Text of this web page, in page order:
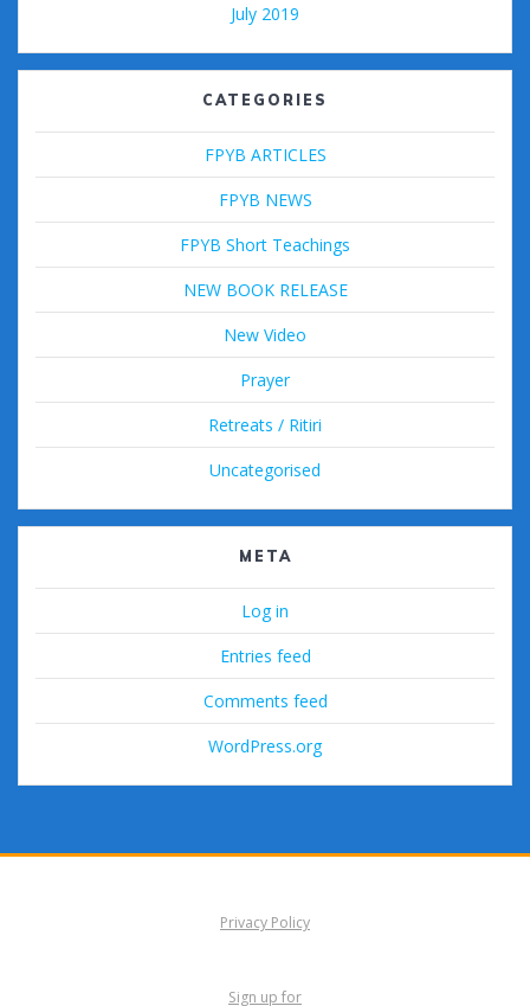
July 2019
CATEGORIES
FPYB ARTICLES
FPYB NEWS
FPYB Short Teachings
NEW BOOK RELEASE
New Video
Prayer
Retreats / Ritiri
Uncategorised
META
Log in
Entries feed
Comments feed
WordPress.org
Privacy Policy
Sign up for